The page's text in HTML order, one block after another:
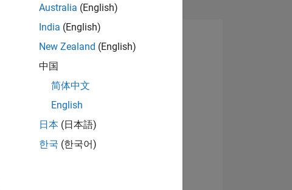
Australia (English)
India (English)
New Zealand (English)
中国
简体中文
English
日本 (日本語)
한국 (한국어)